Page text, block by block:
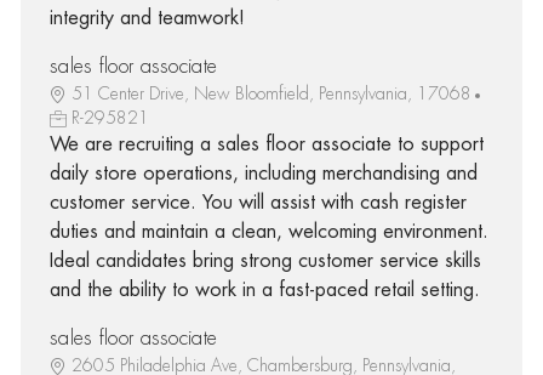
integrity and teamwork!
sales floor associate
51 Center Drive, New Bloomfield, Pennsylvania, 17068
R-295821
We are recruiting a sales floor associate to support
daily store operations, including merchandising and
customer service. You will assist with cash register
duties and maintain a clean, welcoming environment.
Ideal candidates bring strong customer service skills
and the ability to work in a fast-paced retail setting.
sales floor associate
2605 Philadelphia Ave, Chambersburg, Pennsylvania,